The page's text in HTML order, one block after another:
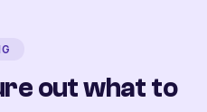
out what to